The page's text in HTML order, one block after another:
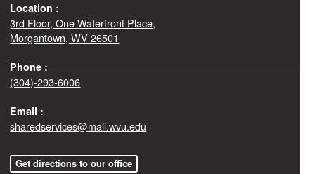
Location :
3rd Floor, One Waterfront Place,
Morgantown, WV 26501
Phone :
(304)-293-6006
Email :
sharedservices@mail.wvu.edu
Get directions to our office